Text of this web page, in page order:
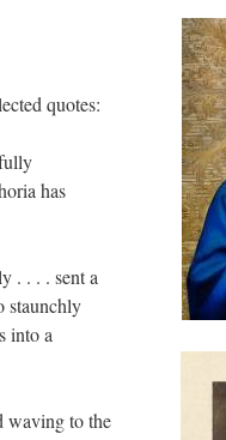
quotes:
has
. . . . sent a
staunchly
into a
waving to the